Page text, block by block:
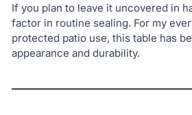
If you plan to leave it uncovered in
factor in routine sealing. For my
protected patio use, this table has
appearance and durability.